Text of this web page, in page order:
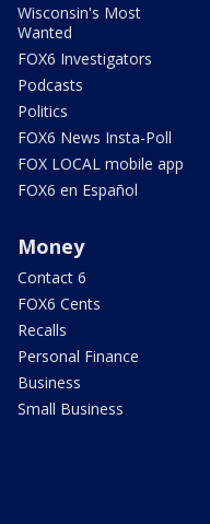
Wisconsin's Most
Wanted
FOX6 Investigators
Podcasts
Politics
FOX6 News Insta-Poll
FOX LOCAL mobile app
FOX6 en Español
Money
Contact 6
FOX6 Cents
Recalls
Personal Finance
Business
Small Business